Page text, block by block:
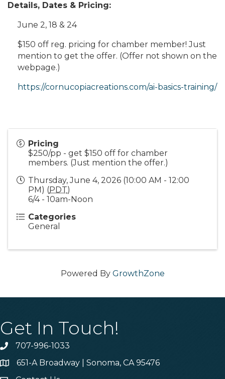
Details, Dates & Pricing:
June 2, 18 & 24
$150 off reg. pricing for chamber member! Just
mention to get the offer. (Offer not shown on the
webpage.)
https://cornucopiacreations.com/ai-basics-training/
Pricing
$250/pp - get $150 off for chamber
members. (Just mention the offer.)
Thursday, June 4, 2026 (10:00 AM - 12:00
PM) (PDT)
6/4 - 10am-Noon
Categories
General
Powered By GrowthZone
Get In Touch!
Phone707-996-1033
Address & Map
651-A Broadway | Sonoma, CA 95476